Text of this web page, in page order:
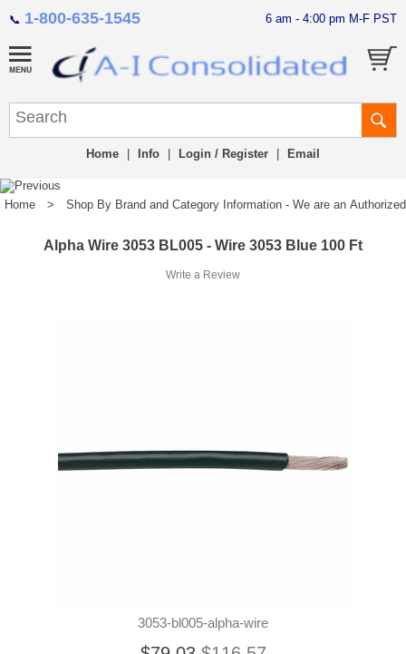
📞 1-800-635-1545 6 am - 4:00 pm M-F PST
Home Info Login / Register Email
Home > Shop By Brand and Category Information - We are an
Alpha Wire 3053 BL005 - Wire 3053 Blue 100 Ft
Write a Review
3053-bl005-alpha-wire